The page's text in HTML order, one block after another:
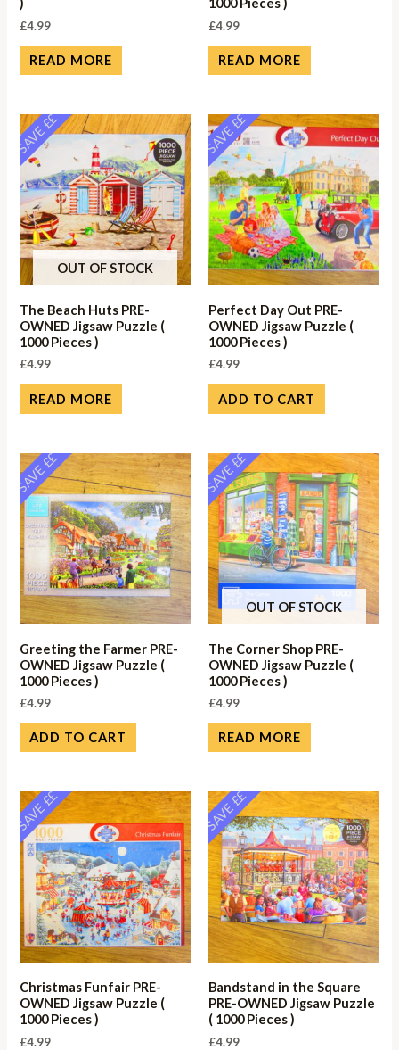
)
£4.99
READ MORE
1000 Pieces )
£4.99
READ MORE
SAVE ££
OUT OF STOCK
The Beach Huts PRE-
OWNED Jigsaw Puzzle (
1000 Pieces )
£4.99
READ MORE
SAVE ££
Perfect Day Out PRE-
OWNED Jigsaw Puzzle (
1000 Pieces )
£4.99
ADD TO CART
SAVE ££
Greeting the Farmer PRE-
OWNED Jigsaw Puzzle (
1000 Pieces )
£4.99
ADD TO CART
SAVE ££
OUT OF STOCK
The Corner Shop PRE-
OWNED Jigsaw Puzzle (
1000 Pieces )
£4.99
READ MORE
SAVE ££
Christmas Funfair PRE-
OWNED Jigsaw Puzzle (
1000 Pieces )
£4.99
SAVE ££
Bandstand in the Square
PRE-OWNED Jigsaw Puzzle
( 1000 Pieces )
£4.99